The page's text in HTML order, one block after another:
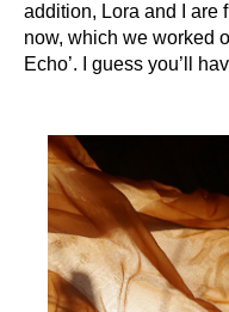
addition, Lora and I are
now, which we worked
Echo’. I guess you’ll